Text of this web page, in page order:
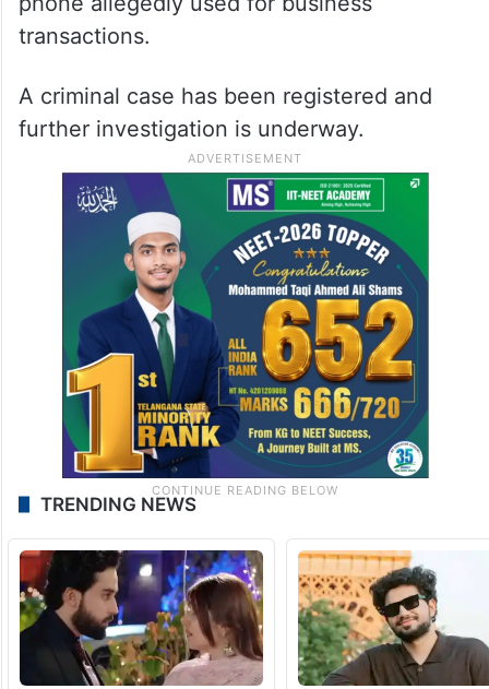
transactions.
A criminal case has been registered and
further investigation is underway.
TRENDING NEWS